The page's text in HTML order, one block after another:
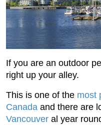
If you are an outdoor
right up your alley.
This is one of the most
Canada and there are
Vancouver al year